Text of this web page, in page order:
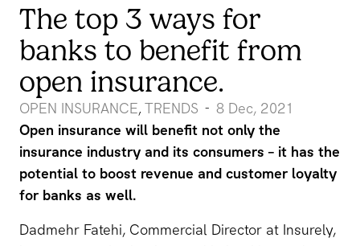
The top 3 ways for
banks to benefit from
open insurance.
OPEN INSURANCE, TRENDS - 8 Dec, 2021
Open insurance will benefit not only the
insurance industry and its consumers – it has the
potential to boost revenue and customer loyalty
for banks as well.
Dadmehr Fatehi, Commercial Director at Insurely,